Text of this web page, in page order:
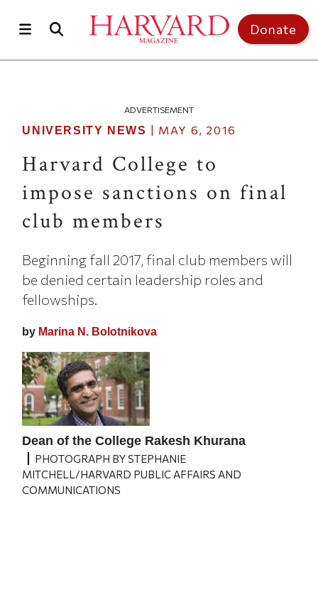
Donate
ADVERTISEMENT
UNIVERSITY NEWS | MAY 6, 2016
Harvard College to
impose sanctions on final
club members
Beginning fall 2017, final club members will
be denied certain leadership roles and
fellowships.
by Marina N. Bolotnikova
Dean of the College Rakesh Khurana
PHOTOGRAPH BY STEPHANIE
MITCHELL/HARVARD PUBLIC AFFAIRS AND
COMMUNICATIONS